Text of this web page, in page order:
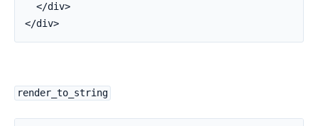
  </div>
</div>
render_to_string